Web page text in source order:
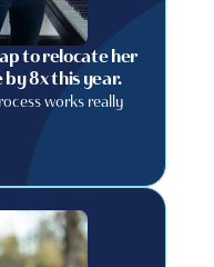
to relocate her
8x this year.
works really